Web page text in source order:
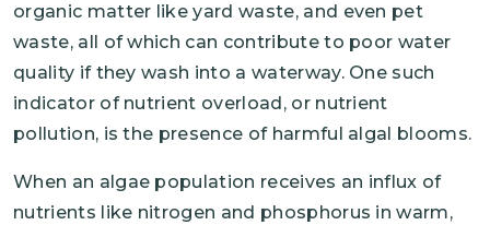
organic matter like yard waste, and even pet
waste, all of which can contribute to poor water
quality if they wash into a waterway. One such
indicator of nutrient overload, or nutrient
pollution, is the presence of harmful algal blooms.
When an algae population receives an influx of
nutrients like nitrogen and phosphorus in warm,